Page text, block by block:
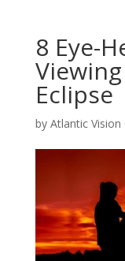
8 Eye-
Eclipse
by Atlantic Vision